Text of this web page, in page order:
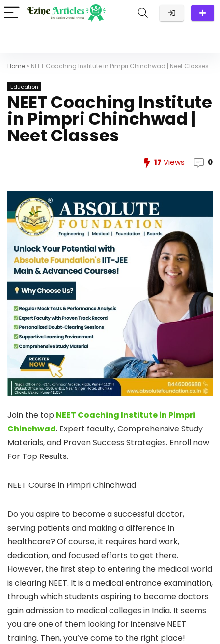
Home » NEET Coaching Institute in Pimpri Chinchwad | Neet Classes
Education
NEET Coaching Institute
in Pimpri Chinchwad |
Neet Classes
17 Views 0
Join the top NEET Coaching Institute in Pimpri
Chinchwad. Expert faculty, Comprehensive Study
Materials, and Proven Success Strategies. Enroll now
For Top Results.
NEET Course in Pimpri Chinchwad
Do you aspire to become a successful doctor,
serving patients and making a difference in
healthcare? Of course, it requires hard work,
dedication, and focused efforts to get there.
However, the first step to entering the medical world
is clearing NEET. It is a medical entrance examination,
through which students aspiring to become doctors
gain admission to medical colleges in India. It seems
you are one of them looking for intensive NEET
training. Then, you’ve come to the right place!